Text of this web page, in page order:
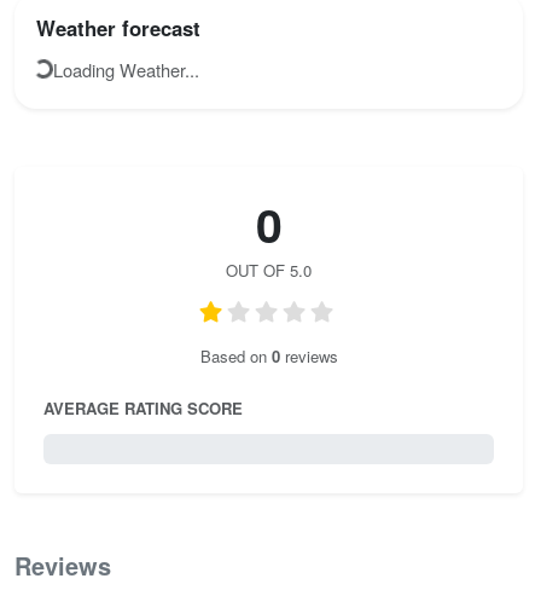
Weather forecast
Loading Weather...
0
OUT OF 5.0
Based on 0reviews
AVERAGE RATING SCORE
Reviews